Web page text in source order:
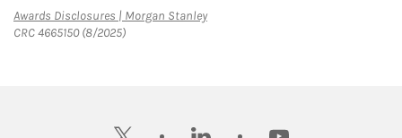
Awards Disclosures | Morgan StanleyLink Opens in New Tab
CRC 4665150 (8/2025)
twitter linkedin youtube